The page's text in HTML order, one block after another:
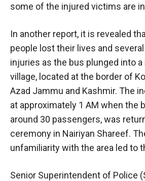
some of the injured victims are
In another report, it is revealed
people lost their lives and
injuries as the bus plunged into a
village, located at the border of
Azad Jammu and Kashmir. The
at approximately 1 AM when the
around 30 passengers, was
ceremony in Nairiyan Shareef.
unfamiliarity with the area led to
Senior Superintendent of Police